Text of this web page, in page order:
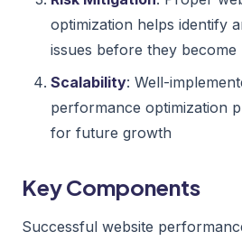
optimization helps identify
issues before they become
Scalability: Well-
performance optimization
for future growth
Key Components
Successful website